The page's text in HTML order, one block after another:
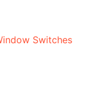
Switches